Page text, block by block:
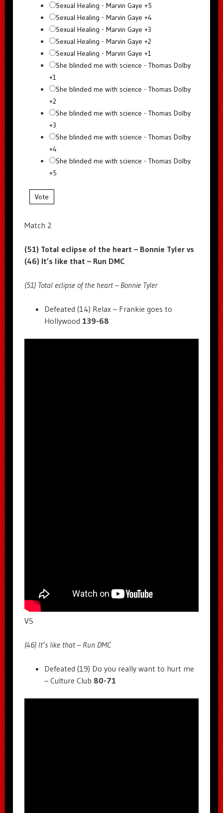
Sexual Healing - Marvin Gaye +5
Sexual Healing - Marvin Gaye +4
Sexual Healing - Marvin Gaye +3
Sexual Healing - Marvin Gaye +2
Sexual Healing - Marvin Gaye +1
She blinded me with science - Thomas Dolby
+1
She blinded me with science - Thomas Dolby
+2
She blinded me with science - Thomas Dolby
+3
She blinded me with science - Thomas Dolby
+4
She blinded me with science - Thomas Dolby
+5
Vote
Match 2
(51) Total eclipse of the heart – Bonnie Tyler vs
(46) It’s like that – Run DMC
(51) Total eclipse of the heart – Bonnie Tyler
Defeated (14) Relax – Frankie goes to
Hollywood 139-68
VS
(46) It’s like that – Run DMC
Defeated (19) Do you really want to hurt me
– Culture Club 80-71